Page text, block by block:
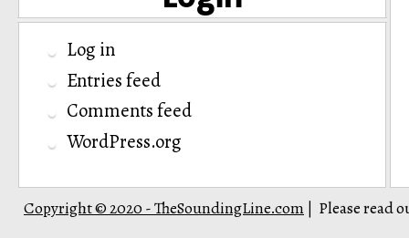
Log in
Entries feed
Comments feed
WordPress.org
Copyright © 2020 - TheSoundingLine.com Please read